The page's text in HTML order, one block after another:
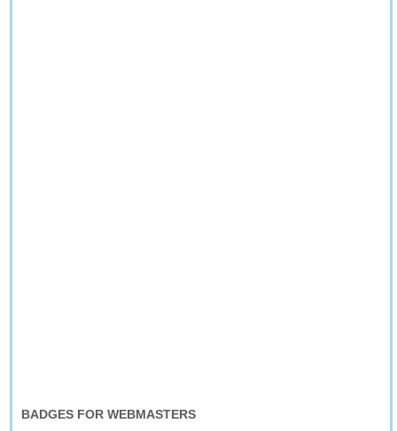
BADGES FOR WEBMASTERS